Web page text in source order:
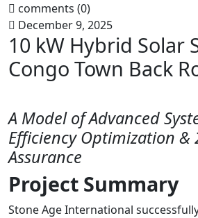
comments (0)
December 9, 2025
10 kW Hybrid Solar
Congo Town Back
A Model of Advanced
Efficiency Optimization &
Assurance
Project Summary
Stone Age International